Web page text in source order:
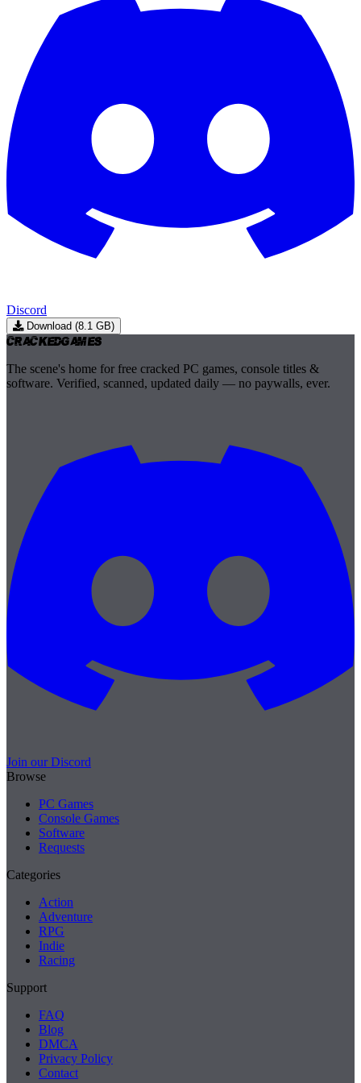
Discord
Download (8.1 GB)
CrackedGames
The scene's home for free cracked PC games, console titles &
software. Verified, scanned, updated daily — no paywalls, ever.
Join our Discord
Browse
PC Games
Console Games
Software
Requests
Categories
Action
Adventure
RPG
Indie
Racing
Support
FAQ
Blog
DMCA
Privacy Policy
Contact